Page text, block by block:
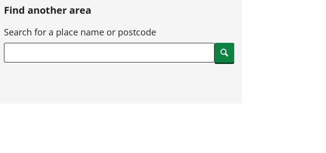
Find another area
Search for a place name or postcode
Search